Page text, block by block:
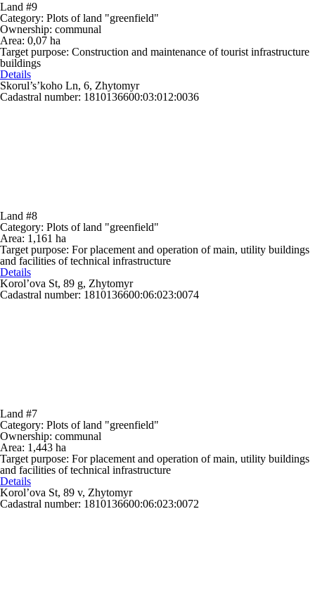
Land #9
Category: Plots of land "greenfield"
Ownership: communal
Area: 0,07 ha
Target purpose: Construction and maintenance of tourist infrastructure
buildings
Details
Skorul’s’koho Ln, 6, Zhytomyr
Cadastral number: 1810136600:03:012:0036
Land #8
Category: Plots of land "greenfield"
Area: 1,161 ha
Target purpose: For placement and operation of main, utility buildings
and facilities of technical infrastructure
Details
Korol’ova St, 89 g, Zhytomyr
Cadastral number: 1810136600:06:023:0074
Land #7
Category: Plots of land "greenfield"
Ownership: communal
Area: 1,443 ha
Target purpose: For placement and operation of main, utility buildings
and facilities of technical infrastructure
Details
Korol’ova St, 89 v, Zhytomyr
Cadastral number: 1810136600:06:023:0072